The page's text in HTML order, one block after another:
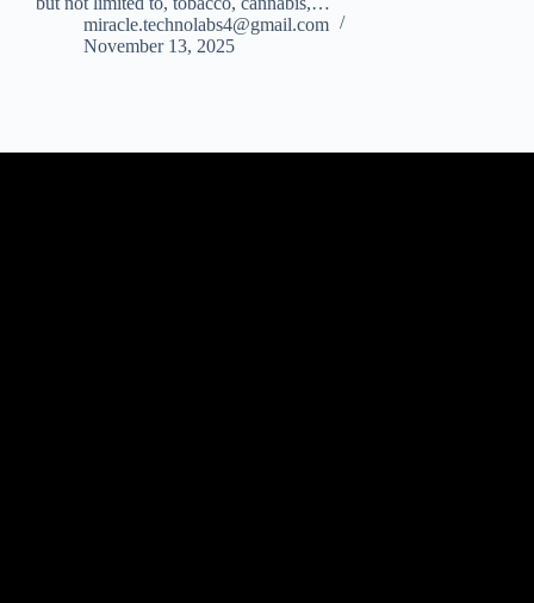
miracle.technolabs4@gmail.com
November 13, 2025